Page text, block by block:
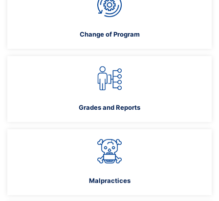
Change of Program
Grades and Reports
Malpractices